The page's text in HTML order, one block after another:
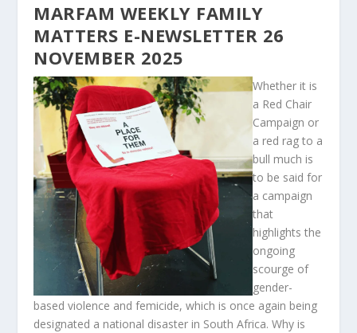
MARFAM WEEKLY FAMILY
MATTERS E-NEWSLETTER 26
NOVEMBER 2025
Whether it is
a Red Chair
Campaign or
a red rag to a
bull much is
to be said for
a campaign
that
highlights the
ongoing
scourge of
gender-
based violence and femicide, which is once again being
designated a national disaster in South Africa. Why is